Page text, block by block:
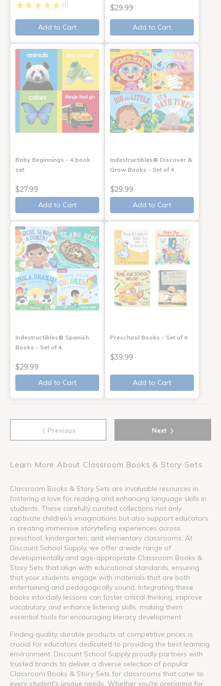
(1)
Add to Cart
$29.99
Add to Cart
Baby Beginnings - 4 book
set
$27.99
Add to Cart
Indestructibles® Discover &
Grow Books - Set of 4
$29.99
Add to Cart
Indestructibles® Spanish
Books - Set of 4
$29.99
Add to Cart
Preschool Books - Set of 4
$39.99
Add to Cart
‹ Previous Next ›
Learn More About Classroom Books & Story Sets
Classroom Books & Story Sets are invaluable resources in
fostering a love for reading and enhancing language skills in
students. These carefully curated collections not only
captivate children's imaginations but also support educators
in creating immersive storytelling experiences across
preschool, kindergarten, and elementary classrooms. At
Discount School Supply, we offer a wide range of
developmentally and age-appropriate Classroom Books &
Story Sets that align with educational standards, ensuring
that your students engage with materials that are both
entertaining and pedagogically sound. Integrating these
books into daily lessons can foster critical thinking, improve
vocabulary, and enhance listening skills, making them
essential tools for encouraging literacy development.
Finding quality, durable products at competitive prices is
crucial for educators dedicated to providing the best learning
environment. Discount School Supply proudly partners with
trusted brands to deliver a diverse selection of popular
Classroom Books & Story Sets for classrooms that cater to
every student's unique needs. Whether you're preparing for